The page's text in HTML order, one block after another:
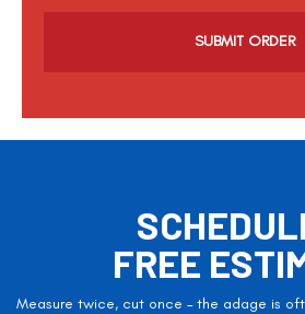
a
FREE
Measure twice, cut once – the adage is